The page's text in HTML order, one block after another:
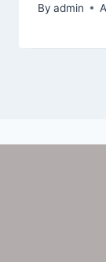
By admin